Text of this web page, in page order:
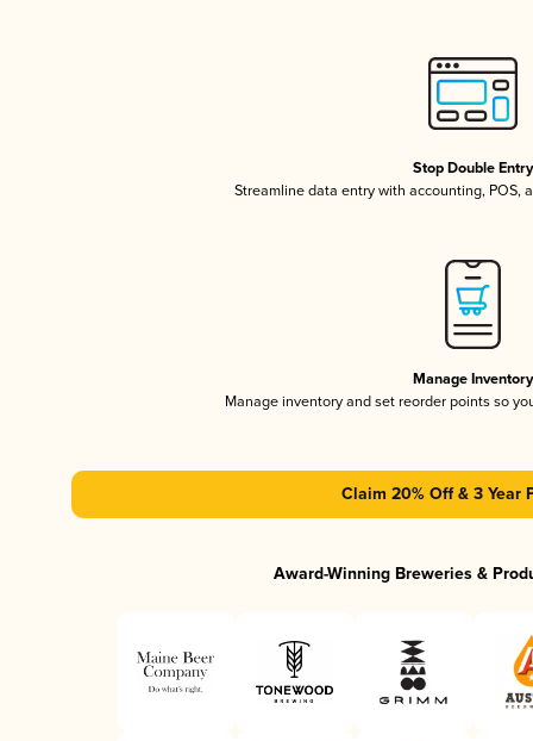
Stop Double Entry
Streamline data entry with accounting, POS,
Manage Inventory
Manage inventory and set reorder points so
Claim 20% Off & 3 Year
Award-Winning Breweries &